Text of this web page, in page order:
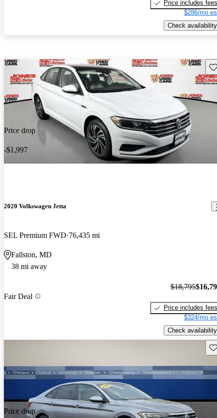
Price includes fees
$286/mo
Check availability
Price drop
-$1,997
2020 Volkswagen Jetta
SEL Premium FWD 76,435 mi
Fallston, MD
38 mi away
Fair Deal
$18,795
Price includes fees
$324/mo
Check availability
Price drop